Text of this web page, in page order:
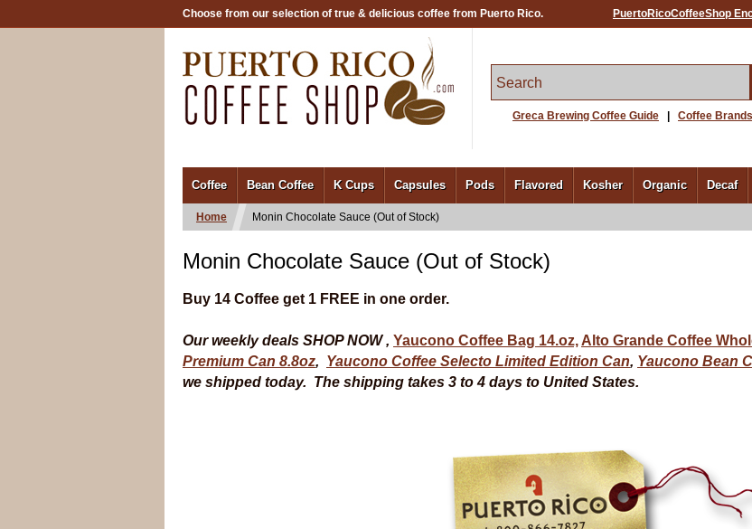
Choose from our selection of true & delicious coffee from Puerto Rico. PuertoRicoCoffeeShop
Greca Brewing Coffee Guide Coffee
Coffee Bean Coffee K Cups Capsules Pods Flavored Kosher Organic Decaf
Home/Monin Chocolate Sauce (Out of Stock)
Monin Chocolate Sauce (Out of Stock)
Buy 14 Coffee get 1 FREE in one order.
Our weekly deals SHOP NOW , Yaucono Coffee Bag 14.oz, Alto Grande Coffee
Premium Can 8.8oz, Yaucono Coffee Selecto Limited Edition Can, Yaucono Bean
we shipped today. The shipping takes 3 to 4 days to United States.